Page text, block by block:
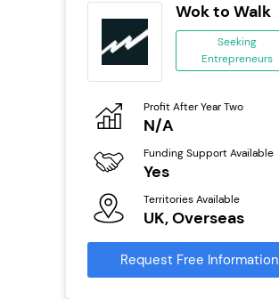
Wok to Walk
Seeking
Entrepreneurs
Profit After Year Two
N/A
Funding Support Available
Yes
Territories Available
UK, Overseas
Request Free Information